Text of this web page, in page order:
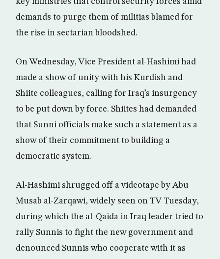
demands to purge them of militias blamed for
the rise in sectarian bloodshed.
On Wednesday, Vice President al-Hashimi had
made a show of unity with his Kurdish and
Shiite colleagues, calling for Iraq’s insurgency
to be put down by force. Shiites had demanded
that Sunni officials make such a statement as a
show of their commitment to building a
democratic system.
Al-Hashimi shrugged off a videotape by Abu
Musab al-Zarqawi, widely seen on TV Tuesday,
during which the al-Qaida in Iraq leader tried to
rally Sunnis to fight the new government and
denounced Sunnis who cooperate with it as